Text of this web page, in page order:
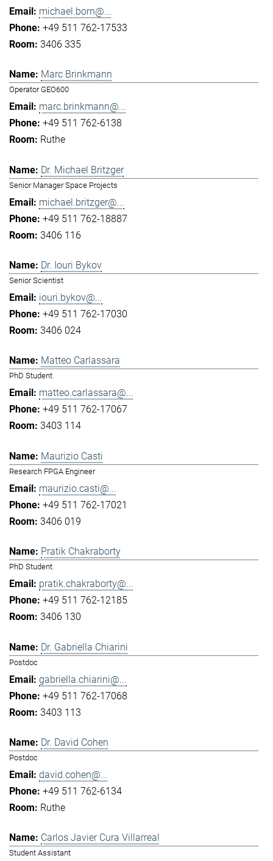
michael.born@...
+49 511 762-17533
3406 335
Marc Brinkmann
Operator GEO600
marc.brinkmann@...
+49 511 762-6138
Ruthe
Dr. Michael Britzger
Senior Manager Space Projects
michael.britzger@...
+49 511 762-18887
3406 116
Dr. Iouri Bykov
Senior Scientist
iouri.bykov@...
+49 511 762-17030
3406 024
Matteo Carlassara
PhD Student
matteo.carlassara@...
+49 511 762-17067
3403 114
Maurizio Casti
Research FPGA Engineer
maurizio.casti@...
+49 511 762-17021
3406 019
Pratik Chakraborty
PhD Student
pratik.chakraborty@...
+49 511 762-12185
3406 130
Dr. Gabriella Chiarini
Postdoc
gabriella.chiarini@...
+49 511 762-17068
3403 113
Dr. David Cohen
Postdoc
david.cohen@...
+49 511 762-6134
Ruthe
Carlos Javier Cura Villarreal
Student Assistant